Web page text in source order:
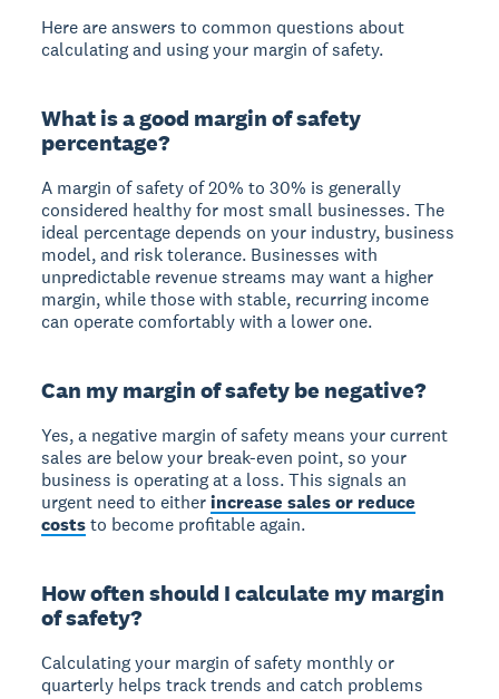
Here are answers to common questions about
calculating and using your margin of safety.
What is a good margin of safety
percentage?
A margin of safety of20% to 30% is generally
considered healthy for most small businesses. The
ideal percentage depends on your industry, business
model, and risk tolerance. Businesses with
unpredictable revenue streams may want a higher
margin, while those with stable, recurring income
can operate comfortably with a lower one.
Can my margin of safety be negative?
Yes, a negative margin of safety means your current
sales are below your break-even point, so your
business is operating at a loss. This signals an
urgent need to eitherincrease sales or reduce
coststo become profitable again.
How often should I calculate my margin
of safety?
Calculating your margin of safety monthly or
quarterly helps track trends and catch problems